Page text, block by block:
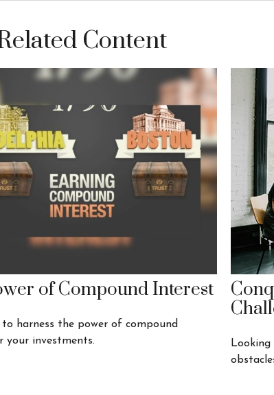
Content
of Compound Interest
to harness the power of compound
your investments.
Looking